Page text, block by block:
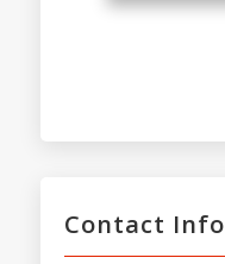
Contact Info